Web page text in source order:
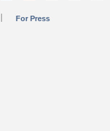
For Press